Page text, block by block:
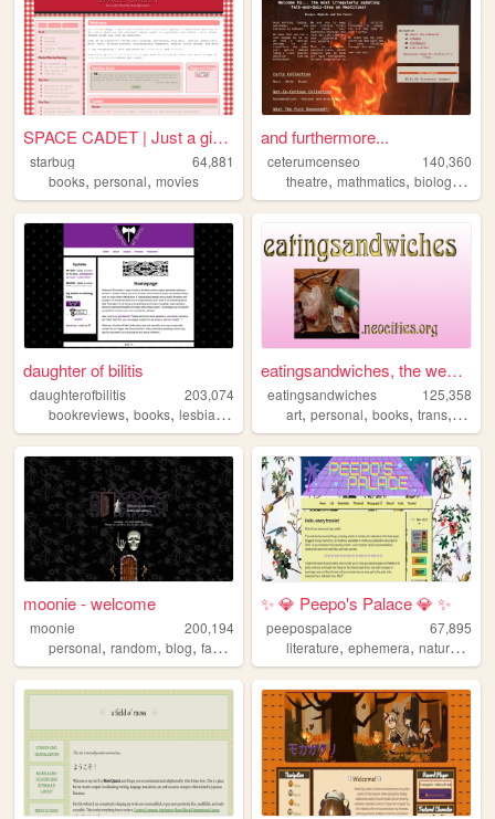
SPACE CADET | Just a girl fl...
starbug
64,881
books, personal, movies
and furthermore...
ceterumcenseo
140,360
theatre,mathmatics,biology ,
daughter of bilitis
daughterofbilitis
203,074
bookreviews, books, lesbian , feminism
eatingsandwiches, the website
eatingsandwiches
125,358
art,personal,books,trans,
moonie - welcome
moonie
200,194
personal, random, blog, fandom
✨ 💎 Peepo's Palace 💎 ✨
peepospalace
67,895
literature,ephemera,nature ,